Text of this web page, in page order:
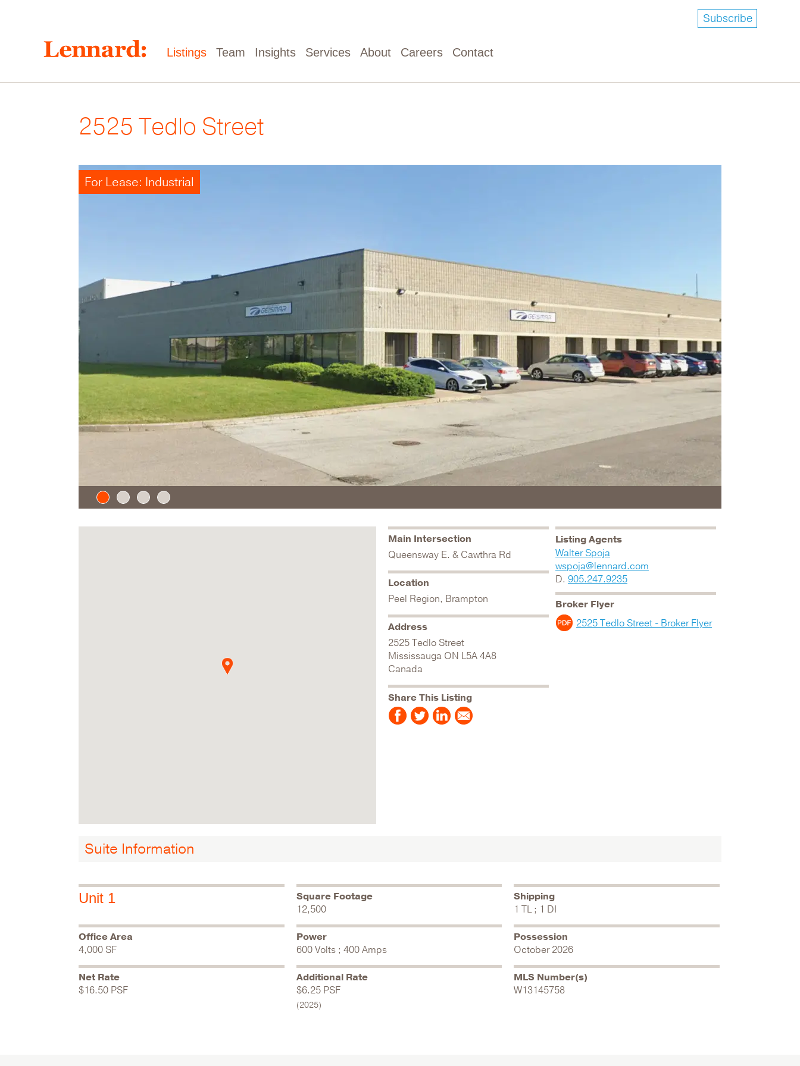
Subscribe
Main
navigation
Listings Team Insights Services About Careers Contact
2525 Tedlo Street
For Lease: Industrial
Main Intersection
Queensway E. & Cawthra Rd
Location
Peel Region, Brampton
Address
2525 Tedlo Street
Mississauga ON L5A 4A8
Canada
Share This Listing
Listing Agents
Walter Spoja
wspoja@lennard.com
D. 905.247.9235
Broker Flyer
2525 Tedlo Street - Broker Flyer
Suite Information
Unit 1
Square Footage
12,500
Shipping
1 TL ; 1 DI
Office Area
4,000 SF
Power
600 Volts ; 400 Amps
Possession
October 2026
Net Rate
$16.50 PSF
Additional Rate
$6.25 PSF
(2025)
MLS Number(s)
W13145758